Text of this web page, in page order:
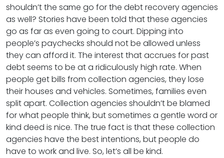
shouldn’t the same go for the debt recovery agencies
as well? Stories have been told that these agencies
go as far as even going to court. Dipping into
people’s paychecks should not be allowed unless
they can afford it. The interest that accrues for past
debt seems to be at a ridiculously high rate. When
people get bills from collection agencies, they lose
their houses and vehicles. Sometimes, families even
split apart. Collection agencies shouldn’t be blamed
for what people think, but sometimes a gentle word or
kind deed is nice. The true fact is that these collection
agencies have the best intentions, but people do
have to work and live. So, let’s all be kind.